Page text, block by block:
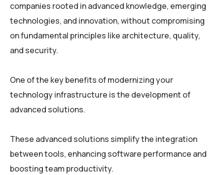
companies rooted in advanced knowledge, emerging
technologies, and innovation, without compromising
on fundamental principles like architecture, quality,
and security.
One of the key benefits of modernizing your
technology infrastructure is the development of
advanced solutions.
These advanced solutions simplify the integration
between tools, enhancing software performance and
boosting team productivity.